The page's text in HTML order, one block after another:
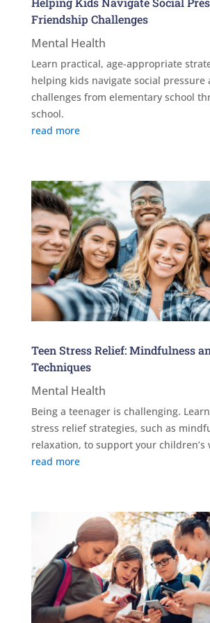
Friendship Challenges
Mental Health
Learn practical, age-appropriate
helping kids navigate social
challenges from elementary school
school.
read more
Teen Stress Relief: Mindfulness
Techniques
Mental Health
Being a teenager is challenging.
stress relief strategies, such as
relaxation, to support your children’s
read more